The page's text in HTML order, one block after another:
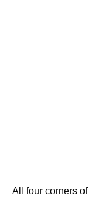
All four corners